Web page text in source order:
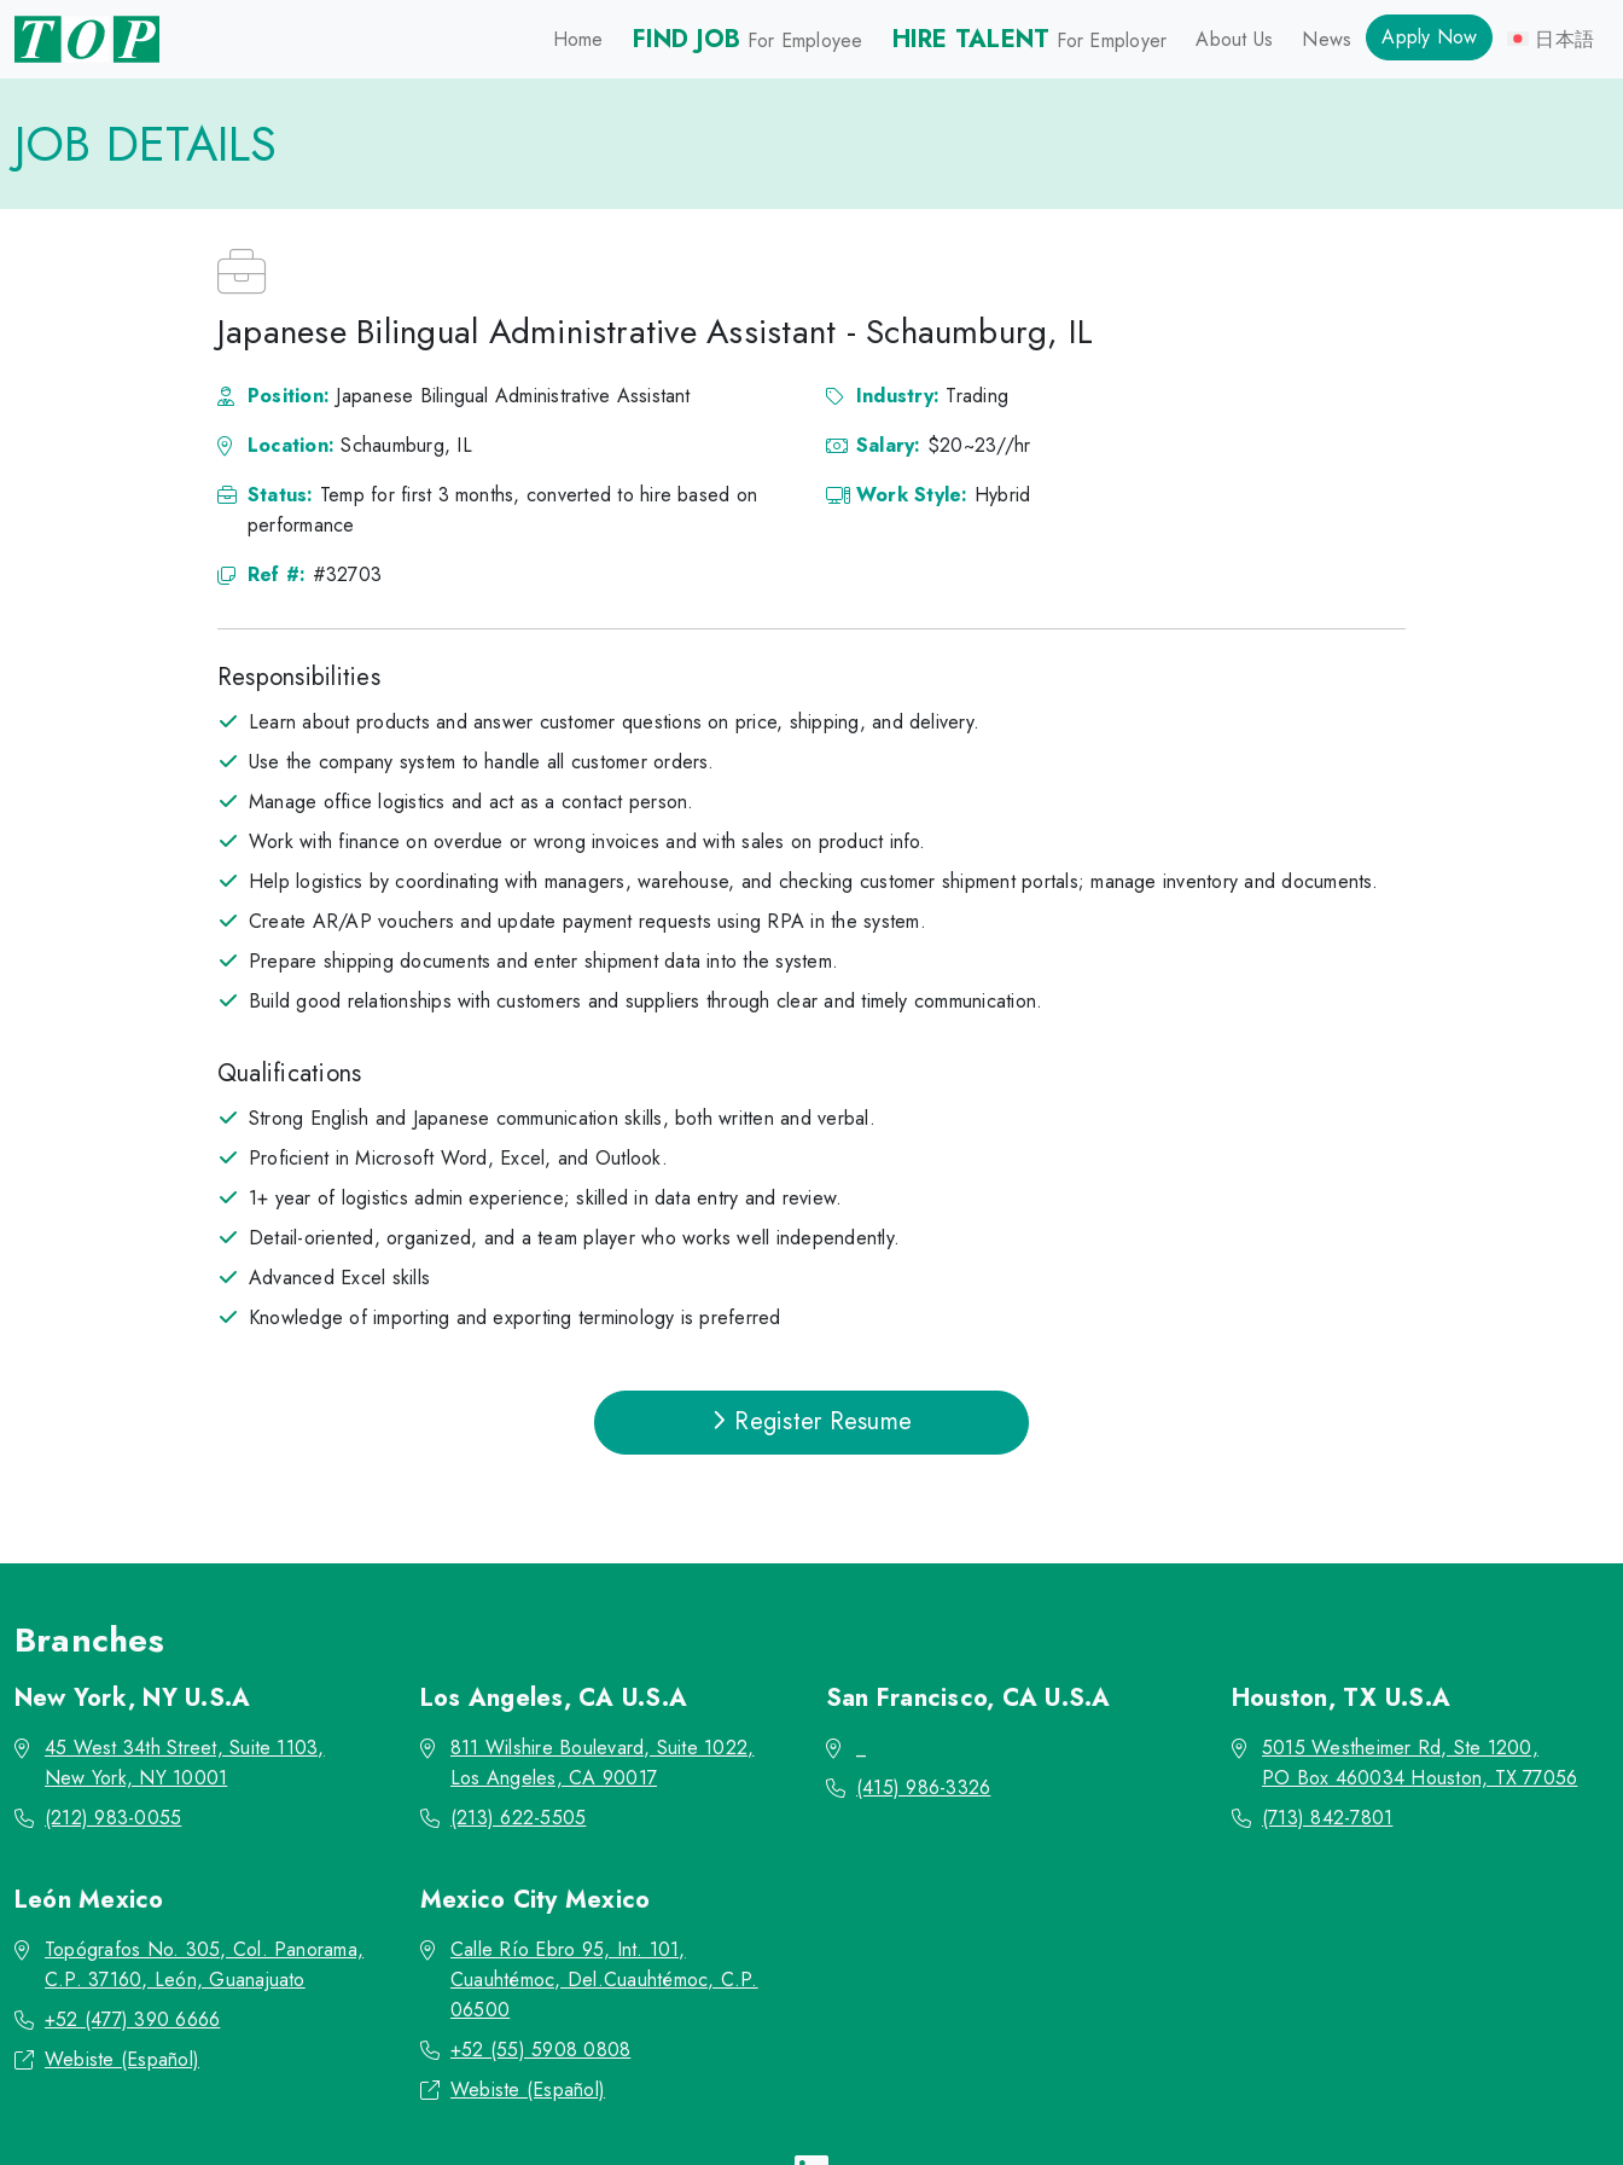
Home FIND JOB For Employee HIRE TALENT For Employer About Us News Apply Now 日本語
JOB DETAILS
Japanese Bilingual Administrative Assistant - Schaumburg, IL
Position: Japanese Bilingual Administrative Assistant Industry: Trading
Location:Schaumburg, IL Salary: $20~23//hr
Status: Temp for first 3 months, converted to hire based on
performance
Work Style: Hybrid
Ref #: #32703
Responsibilities
Learn about products and answer customer questions on price, shipping, and delivery.
Use the company system to handle all customer orders.
Manage office logistics and act as a contact person.
Work with finance on overdue or wrong invoices and with sales on product info.
Help logistics by coordinating with managers, warehouse, and checking customer shipment portals; manage inventory and documents.
Create AR/AP vouchers and update payment requests using RPA in the system.
Prepare shipping documents and enter shipment data into the system.
Build good relationships with customers and suppliers through clear and timely communication.
Qualifications
Strong English and Japanese communication skills, both written and verbal.
Proficient in Microsoft Word, Excel, and Outlook.
1+ year of logistics admin experience; skilled in data entry and review.
Detail-oriented, organized, and a team player who works well independently.
Advanced Excel skills
Knowledge of importing and exporting terminology is preferred
Register Resume
Branches
New York, NY U.S.A
45 West 34th Street, Suite 1103,
New York, NY 10001
(212) 983-0055
Los Angeles, CA U.S.A
811 Wilshire Boulevard, Suite 1022,
Los Angeles, CA 90017
(213) 622-5505
San Francisco, CA U.S.A
(415) 986-3326
Houston, TX U.S.A
5015 Westheimer Rd, Ste 1200,
PO Box 460034 Houston, TX 77056
(713) 842-7801
LeónMexico
Topógrafos No. 305, Col. Panorama,
C.P. 37160, León, Guanajuato
+52 (477) 390 6666
Webiste (Español)
Mexico City Mexico
Calle Río Ebro 95, Int. 101,
Cuauhtémoc, Del.Cuauhtémoc, C.P.
06500
+52 (55) 5908 0808
Webiste (Español)